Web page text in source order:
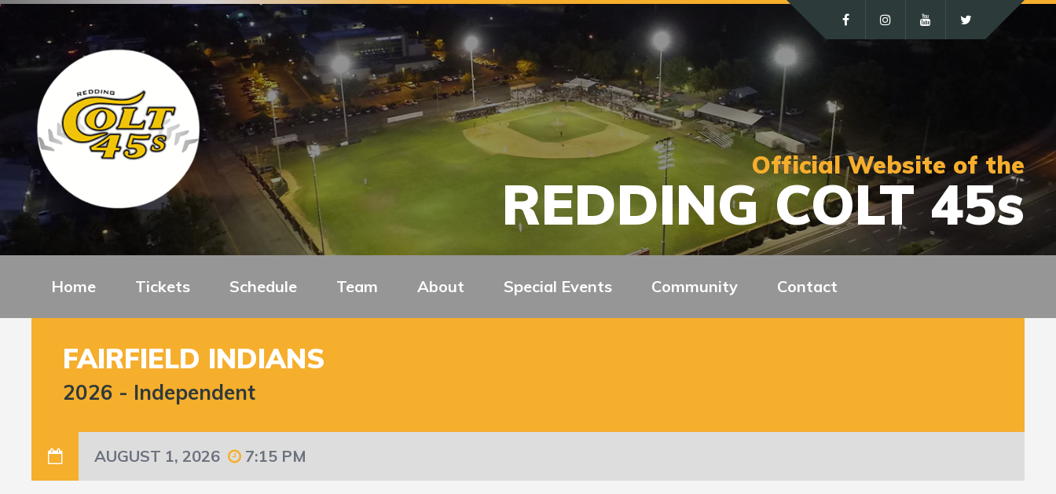
Official Website of the
REDDING COLT 45s
Home Tickets Schedule Team About Special Events Community Contact
FAIRFIELD INDIANS
2026 - Independent
AUGUST 1, 2026 7:15 PM